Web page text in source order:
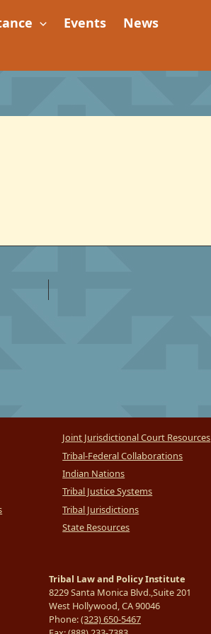
Events
News
Joint Jurisdictional Court Resources
Tribal-Federal Collaborations
Indian Nations
Tribal Justice Systems
Tribal Jurisdictions
State Resources
Tribal Law and Policy Institute
8229 Santa Monica Blvd.,Suite 201
West Hollywood, CA 90046
Phone:(323) 650-5467